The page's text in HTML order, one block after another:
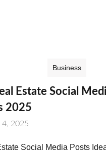
Business
Estate Social
2025
4, 2025
Social Media Posts